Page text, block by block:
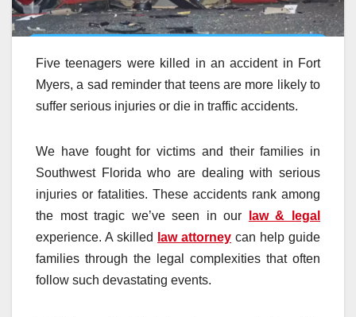
Five teenagers were killed in an accident in Fort
Myers, a sad reminder that teens are more likely to
suffer serious injuries or die in traffic accidents.
We have fought for victims and their families in
Southwest Florida who are dealing with serious
injuries or fatalities. These accidents rank among
the most tragic we’ve seen in our
law & legal
experience. A skilled
law attorney can help guide
families through the legal complexities that often
follow such devastating events.